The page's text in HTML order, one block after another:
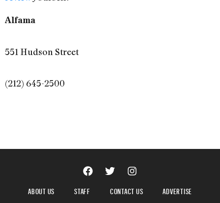
Alfama
551 Hudson Street
(212) 645-2500
ABOUT US STAFF CONTACT US ADVERTISE